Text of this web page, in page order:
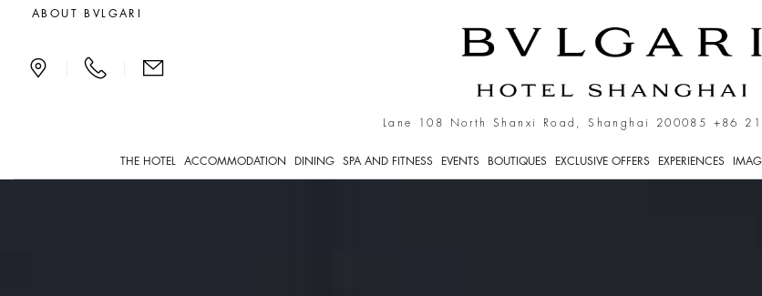
Bvlgari Boutique
ABOUT BVLGARI
Lane 108 North Shanxi Road, Shanghai 200085 +86
THE HOTEL ACCOMMODATION DINING SPA AND FITNESS EVENTS BOUTIQUES EXCLUSIVE OFFERS EXPERIENCES